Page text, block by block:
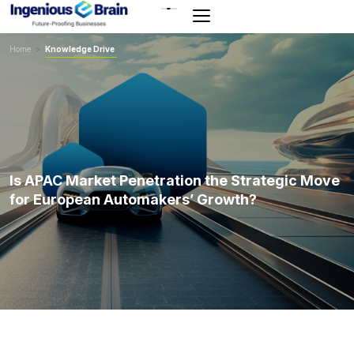
Toggle
navigation
Home > Knowledge Drive
Is APAC Market Penetration the Strategic Move
for European Automakers’ Growth?